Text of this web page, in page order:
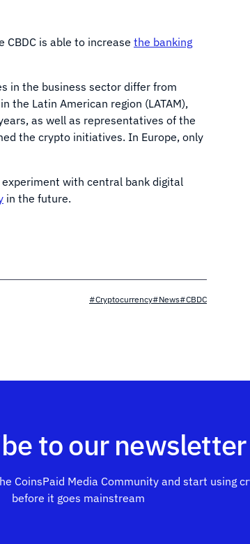
is able to increase the banking
in the business sector differ from
the Latin American region (LATAM),
as well as representatives of the
the crypto initiatives. In Europe, only
with central bank digital
in the future.
#Cryptocurrency#News#CBDC
to our newsletter
CoinsPaid Media Community and start using
before it goes mainstream